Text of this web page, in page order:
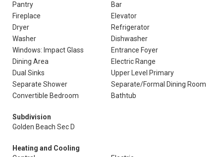
Pantry
Bar
Fireplace
Elevator
Dryer
Refrigerator
Washer
Dishwasher
Windows: Impact Glass
Entrance Foyer
Dining Area
Electric Range
Dual Sinks
Upper Level Primary
Separate Shower
Separate/Formal Dining Room
Convertible Bedroom
Bathtub
Subdivision
Golden Beach Sec D
Heating and Cooling